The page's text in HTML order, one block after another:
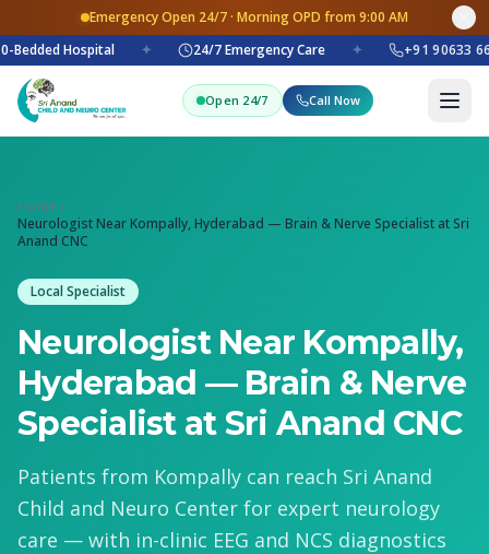
Emergency Open 24/7 · Morning OPD from 9:00 AM
Bedded Hospital
✦ 24/7 Emergency Care ✦ +91 90633
Open 24/7 Call Now
Home
Neurologist Near Kompally, Hyderabad — Brain & Nerve Specialist at Sri
Anand CNC
Local Specialist
Neurologist Near Kompally,
Hyderabad — Brain & Nerve
Specialist at Sri Anand CNC
Patients from Kompally can reach Sri Anand
Child and Neuro Center for expert neurology
care — with in-clinic EEG and NCS diagnostics